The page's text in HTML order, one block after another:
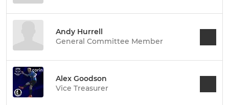
Andy Hurrell
General Committee Member
Alex Goodson
Vice Treasurer